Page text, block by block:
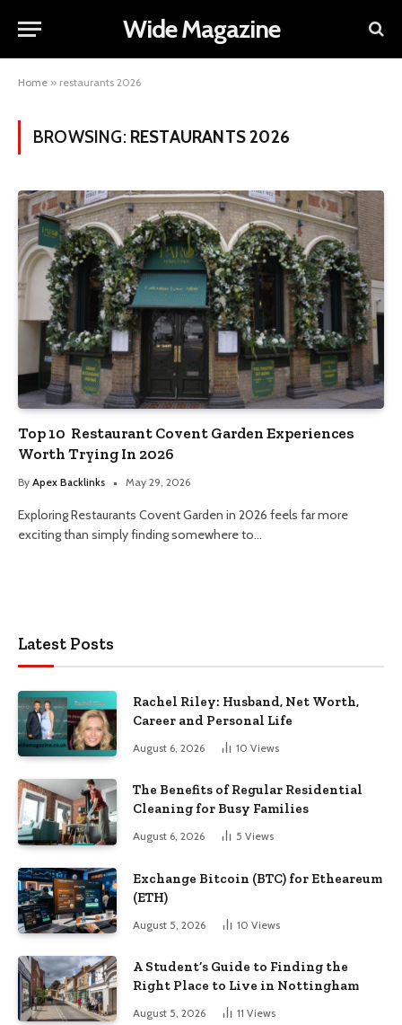
Wide Magazine
Home » restaurants 2026
BROWSING: RESTAURANTS 2026
Top 10 Restaurant Covent Garden Experiences
Worth Trying In 2026
By Apex Backlinks May 29, 2026
Exploring Restaurants Covent Garden in 2026 feels far more
exciting than simply finding somewhere to…
Latest Posts
Rachel Riley: Husband, Net Worth,
Career and Personal Life
August 6, 2026 10 Views
The Benefits of Regular Residential
Cleaning for Busy Families
August 6, 2026 5 Views
Exchange Bitcoin (BTC) for Etheareum
(ETH)
August 5, 2026 10 Views
A Student’s Guide to Finding the
Right Place to Live in Nottingham
August 5, 2026 11 Views